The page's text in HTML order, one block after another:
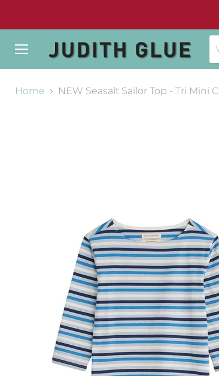
Home
NEW Seasalt Sailor Top - Tri Mini